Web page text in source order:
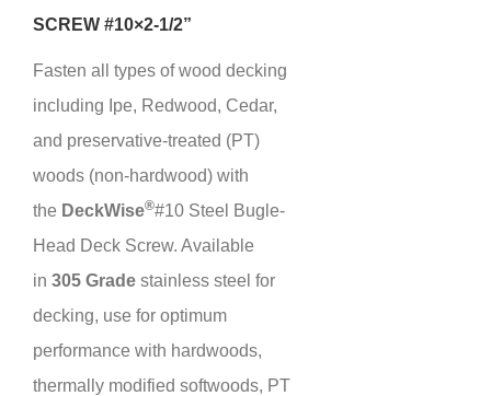
SCREW #10×2-1/2”
Fasten all types of wood decking
including Ipe, Redwood, Cedar,
and preservative-treated (PT)
woods (non-hardwood) with
the DeckWise®#10 Steel Bugle-
Head Deck Screw. Available
in 305 Grade stainless steel for
decking, use for optimum
performance with hardwoods,
thermally modified softwoods, PT